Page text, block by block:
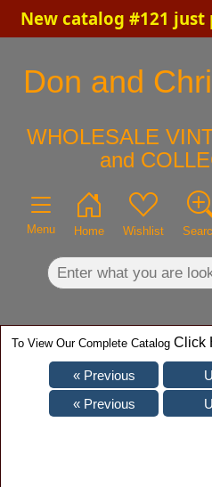
New catalog #121 just
Don and
WHOLESALE
and
Menu Home Wishlist
×
To View Our Complete Catalog Click